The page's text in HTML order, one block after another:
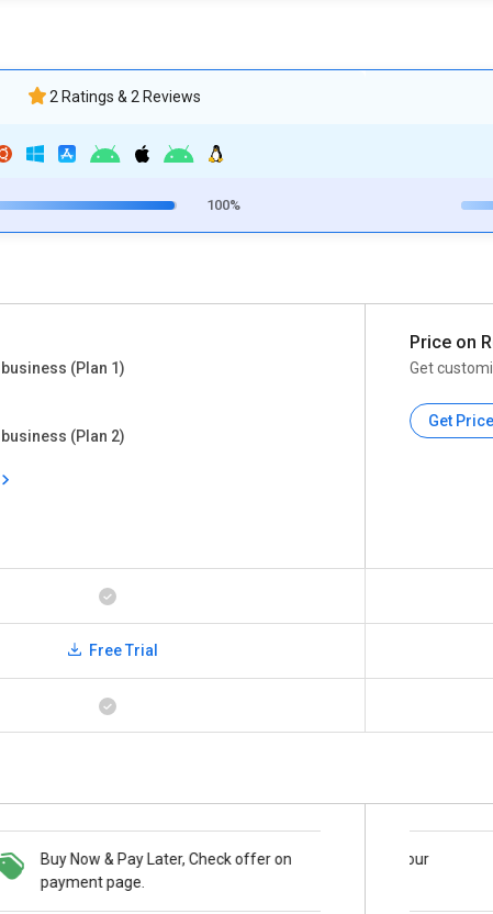
2 Ratings & 2 Reviews
100%
(Plan 1)
(Plan 2)
Price on
Get
Get Price
Free Trial
Now & Pay Later, Check offer on
page.
Save upto 18%, Get GST Invoice on your
business purchase